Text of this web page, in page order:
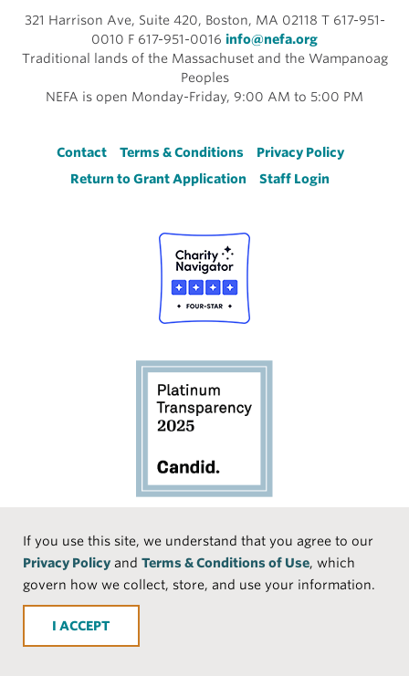
If you use this site, we understand that you agree to our
Privacy Policy and Terms & Conditions of Use, which
govern how we collect, store, and use your information.
ACCEPT
321 Harrison Ave, Suite 420, Boston, MA 02118 T 617-951-
0010 F 617-951-0016 info@nefa.org
Traditional lands of the Massachuset and the Wampanoag
Peoples
NEFA is open Monday-Friday, 9:00 AM to 5:00 PM
Footer
Contact Terms & Conditions
Privacy Policy
Return to Grant Application
Staff Login
Social
Media
Face
book
Linke
Instr
Medi
TikTo